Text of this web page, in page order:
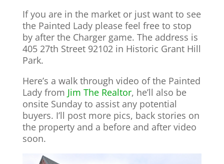
If you are in the market or just want to see
the Painted Lady please feel free to stop
by after the Charger game. The address is
405 27th Street 92102 in Historic Grant Hill
Park.
Here’s a walk through video of the Painted
Lady from Jim The Realtor, he’ll also be
onsite Sunday to assist any potential
buyers. I’ll post more pics, back stories on
the property and a before and after video
soon.